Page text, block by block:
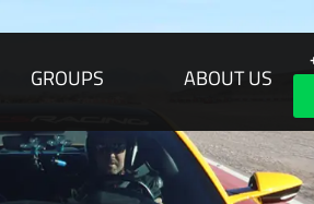
GROUPS ABOUT US